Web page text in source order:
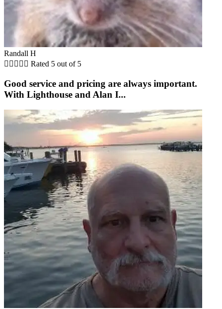
Randall H
     Rated 5 out of 5
Good service and pricing are always important.
With Lighthouse and Alan I...